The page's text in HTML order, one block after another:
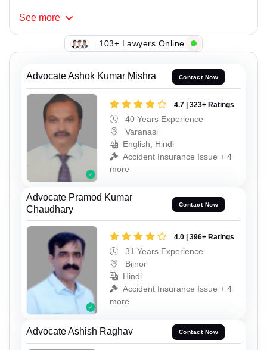
See more
103+ Lawyers Online
Advocate Ashok Kumar Mishra Contact Now
4.7 | 323+ Ratings
40 Years Experience
Varanasi
English, Hindi
Accident Insurance Issue + 4
more
Advocate Pramod Kumar
Chaudhary
Contact Now
4.0 | 396+ Ratings
31 Years Experience
Bijnor
Hindi
Accident Insurance Issue + 4
more
Advocate Ashish Raghav Contact Now